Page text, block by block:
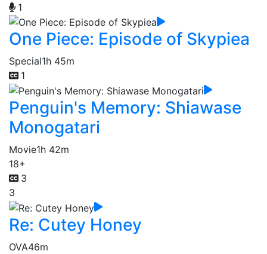
1
One Piece: Episode of Skypiea
Special1h 45m
1
Penguin's Memory: Shiawase
Monogatari
Movie1h 42m
18+
3
3
Re: Cutey Honey
OVA46m